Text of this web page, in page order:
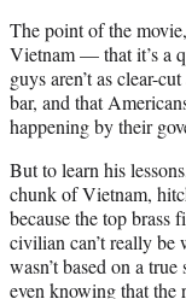
The point of the
Vietnam — that it’s a
guys aren’t as clear-
bar, and that
happening by their
But to learn his
chunk of Vietnam,
because the top brass
civilian can’t really
wasn’t based on a true
even knowing that the